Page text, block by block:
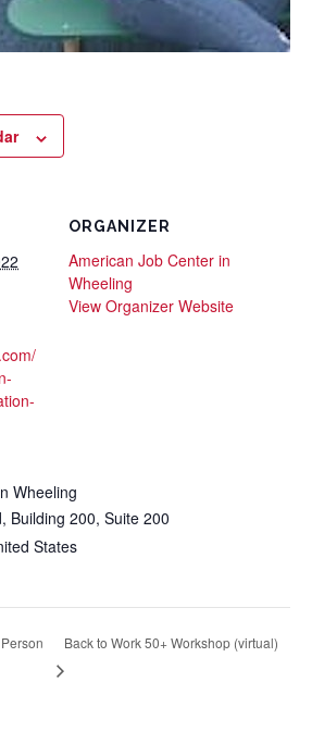
Wheeling
Building 200, Suite 200
States
ORGANIZER
American Job Center in
Wheeling
View Organizer Website
Back to Work 50+ Workshop (virtual)